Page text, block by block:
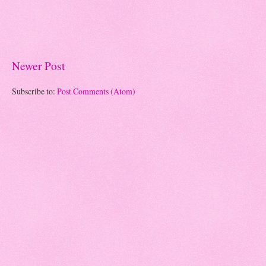
Newer Post
Subscribe to: Post Comments (Atom)